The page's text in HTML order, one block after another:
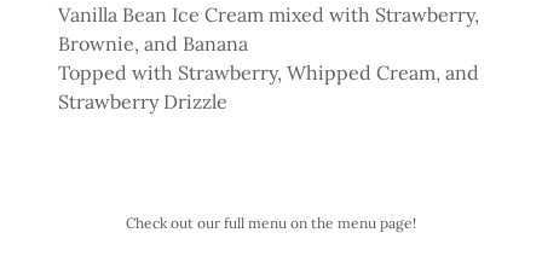
Vanilla Bean Ice Cream mixed with Strawberry,
Brownie, and Banana
Topped with Strawberry, Whipped Cream, and
Strawberry Drizzle
Check out our full menu on the menu page!